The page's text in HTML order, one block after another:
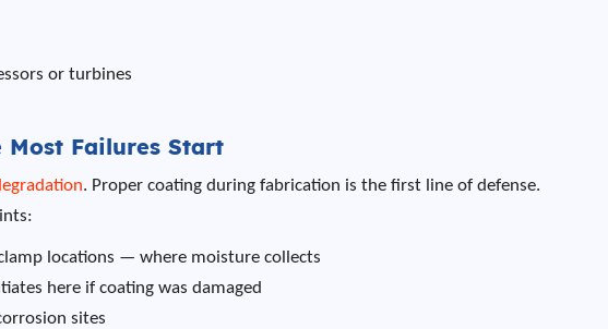
or turbines
Failures Start
. Proper coating during fabrication is the first line of defense.
locations — where moisture collects
here if coating was damaged
sites